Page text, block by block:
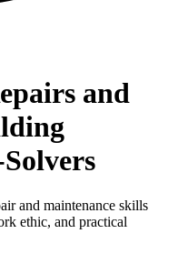
and
and maintenance skills
ethic, and practical